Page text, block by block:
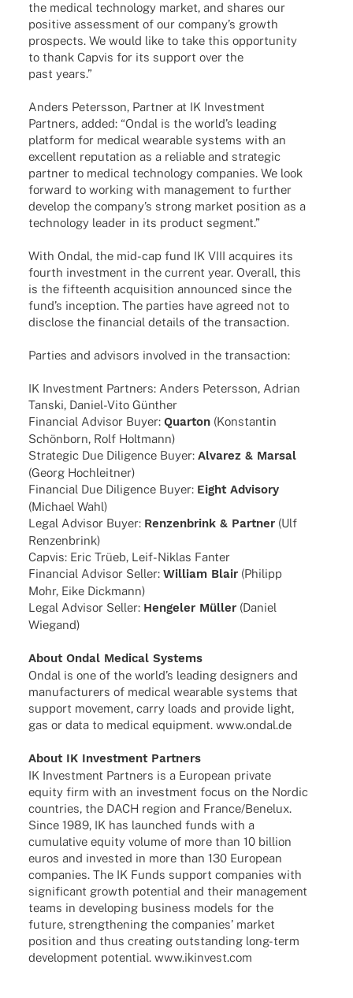
the medi­cal tech­no­logy market, and shares our
posi­tive assess­ment of our company’s growth
pros­pects. We would like to take this oppor­tu­nity
to thank Capvis for its support over the
past years.”
Anders Peters­son, Part­ner at IK Invest­ment
Part­ners, added: “Ondal is the worl­d’s leading
plat­form for medi­cal weara­ble systems with an
excel­lent repu­ta­tion as a relia­ble and stra­te­gic
part­ner to medi­cal tech­no­logy compa­nies. We look
forward to working with manage­ment to further
deve­lop the company’s strong market posi­tion as a
tech­no­logy leader in its product segment.”
With Ondal, the mid-cap fund IK VIII acqui­res its
fourth invest­ment in the current year. Over­all, this
is the fifte­enth acqui­si­tion announ­ced since the
fund’s incep­tion. The parties have agreed not to
disc­lose the finan­cial details of the transaction.
Parties and advi­sors invol­ved in the transaction:
IK Invest­ment Part­ners: Anders Peters­son, Adrian
Tanski, Daniel-Vito Günther
Finan­cial Advi­sor Buyer: Quar­ton(Konstan­tin
Schön­born, Rolf Holtmann)
Stra­te­gic Due Dili­gence Buyer: Alva­rez & Marsal
(Georg Hochleitner)
Finan­cial Due Dili­gence Buyer: Eight Advi­sory
(Michael Wahl)
Legal Advi­sor Buyer: Renzen­brink & Part­ner(Ulf
Renzenbrink)
Capvis: Eric Trüeb, Leif-Niklas Fanter
Finan­cial Advi­sor Seller: William Blair(Phil­ipp
Mohr, Eike Dickmann)
Legal Advi­sor Seller: Henge­ler Müller(Daniel
Wiegand)
About Ondal Medi­cal Systems
Ondal is one of the worl­d’s leading desi­gners and
manu­fac­tu­r­ers of medi­cal weara­ble systems that
support move­ment, carry loads and provide light,
gas or data to medi­cal equip­ment. www.ondal.de
About IK Invest­ment Partners
IK Invest­ment Part­ners is a Euro­pean private
equity firm with an invest­ment focus on the Nordic
count­ries, the DACH region and France/Benelux.
Since 1989, IK has laun­ched funds with a
cumu­la­tive equity volume of more than 10 billion
euros and inves­ted in more than 130 Euro­pean
compa­nies. The IK Funds support compa­nies with
signi­fi­cant growth poten­tial and their manage­ment
teams in deve­lo­ping busi­ness models for the
future, streng­thening the compa­nies’ market
posi­tion and thus crea­ting outstan­ding long-term
deve­lo­p­ment poten­tial. www.ikinvest.com